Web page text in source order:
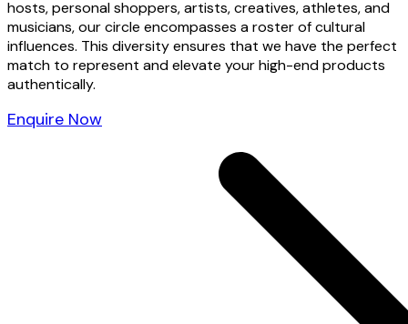
hosts, personal shoppers, artists, creatives, athletes, and
musicians, our circle encompasses a roster of cultural
influences. This diversity ensures that we have the perfect
match to represent and elevate your high-end products
authentically.
Enquire Now